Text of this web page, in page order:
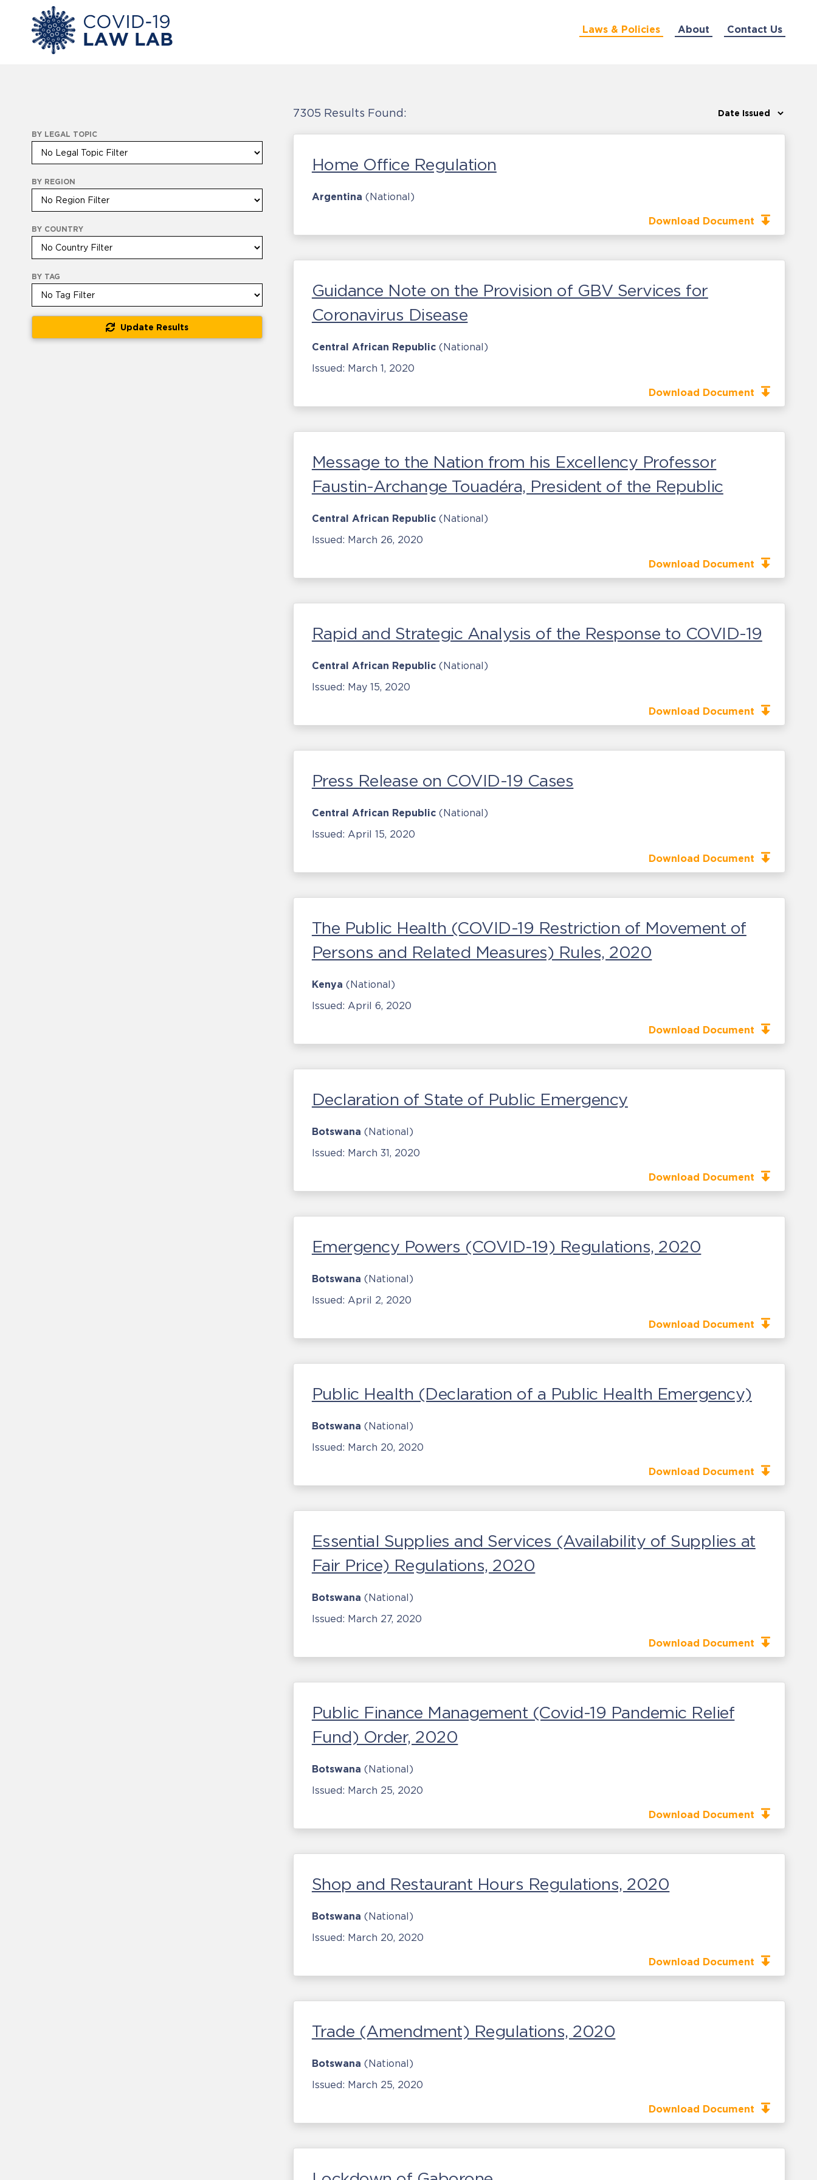
Laws & Policies About Contact Us
BY LEGAL TOPIC
BY REGION
BY COUNTRY
BY TAG
Update Results
7305 Results Found:
Home Office Regulation
Argentina (National)
Download Document
Guidance Note on the Provision of GBV Services for
Coronavirus Disease
Central African Republic (National)
Issued: March 1, 2020
Download Document
Message to the Nation from his Excellency Professor
Faustin-Archange Touadéra, President of the Republic
Central African Republic (National)
Issued: March 26, 2020
Download Document
Rapid and Strategic Analysis of the Response to COVID-19
Central African Republic (National)
Issued: May 15, 2020
Download Document
Press Release on COVID-19 Cases
Central African Republic (National)
Issued: April 15, 2020
Download Document
The Public Health (COVID-19 Restriction of Movement of
Persons and Related Measures) Rules, 2020
Kenya (National)
Issued: April 6, 2020
Download Document
Declaration of State of Public Emergency
Botswana (National)
Issued: March 31, 2020
Download Document
Emergency Powers (COVID-19) Regulations, 2020
Botswana (National)
Issued: April 2, 2020
Download Document
Public Health (Declaration of a Public Health Emergency)
Botswana (National)
Issued: March 20, 2020
Download Document
Essential Supplies and Services (Availability of Supplies at
Fair Price) Regulations, 2020
Botswana (National)
Issued: March 27, 2020
Download Document
Public Finance Management (Covid-19 Pandemic Relief
Fund) Order, 2020
Botswana (National)
Issued: March 25, 2020
Download Document
Shop and Restaurant Hours Regulations, 2020
Botswana (National)
Issued: March 20, 2020
Download Document
Trade (Amendment) Regulations, 2020
Botswana (National)
Issued: March 25, 2020
Download Document